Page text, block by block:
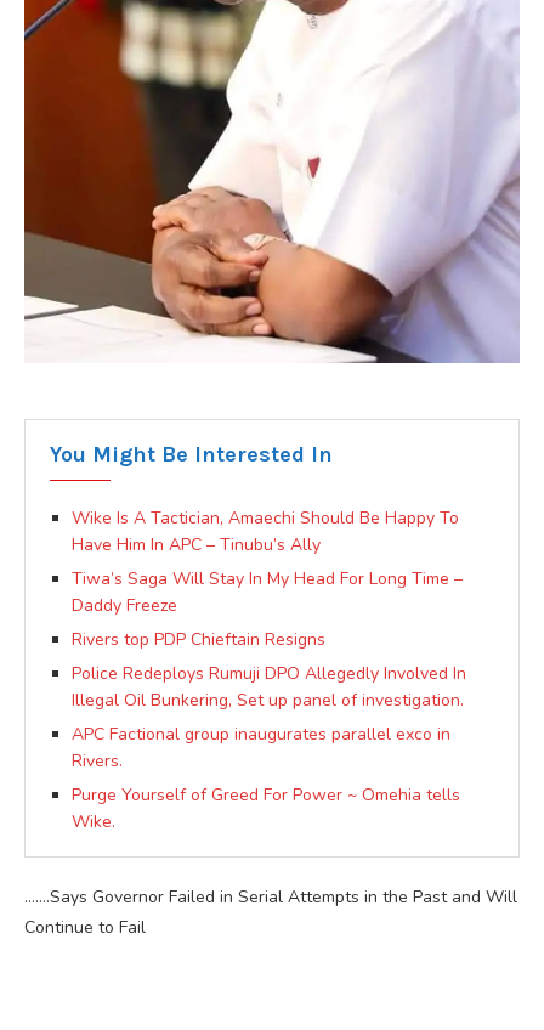
You Might Be Interested In
Wike Is A Tactician, Amaechi Should Be Happy To
Have Him In APC – Tinubu’s Ally
Tiwa’s Saga Will Stay In My Head For Long Time –
Daddy Freeze
Rivers top PDP Chieftain Resigns
Police Redeploys Rumuji DPO Allegedly Involved In
Illegal Oil Bunkering, Set up panel of investigation.
APC Factional group inaugurates parallel exco in
Rivers.
Purge Yourself of Greed For Power ~ Omehia tells
Wike.
.……Says Governor Failed in Serial Attempts in the Past and Will
Continue to Fail